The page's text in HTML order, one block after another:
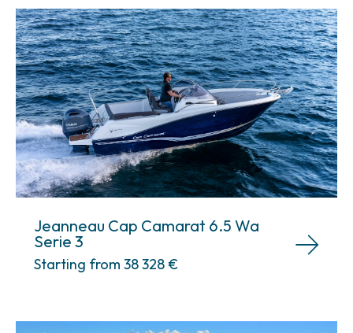
Jeanneau Cap Camarat 6.5 Wa
Serie 3
Starting from 38 328€